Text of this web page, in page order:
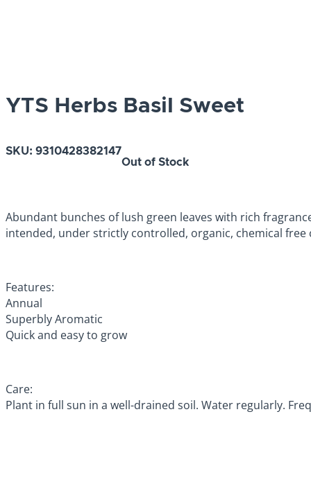
YTS Herbs Basil Sweet
SKU: 9310428382147
Out of Stock
Abundant bunches of lush green leaves with rich
intended, under strictly controlled, organic, chemical free
Features:
Annual
Superbly Aromatic
Quick and easy to grow
Care:
Plant in full sun in a well-drained soil. Water regularly.